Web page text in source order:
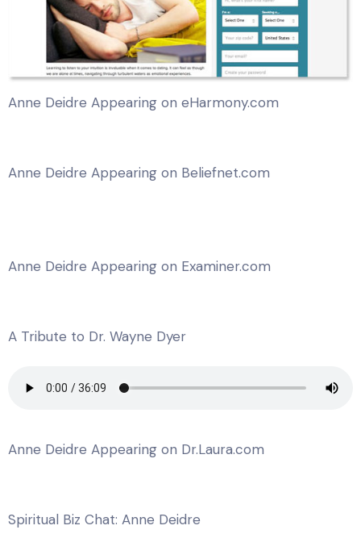
Anne Deidre Appearing on eHarmony.com
Anne Deidre Appearing on Beliefnet.com
Anne Deidre Appearing on Examiner.com
A Tribute to Dr. Wayne Dyer
Anne Deidre Appearing on Dr.Laura.com
Spiritual Biz Chat: Anne Deidre